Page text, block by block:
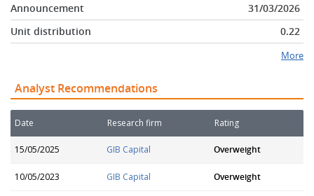
Announcement
31/03/2026
Unit distribution
0.22
More
Analyst Recommendations
Date Research firm Rating
15/05/2025 GIB Capital Overweight
10/05/2023 GIB Capital Overweight